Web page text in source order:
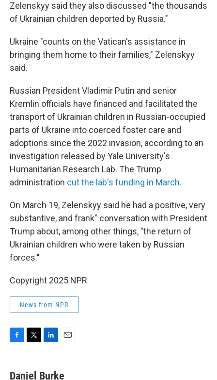
Zelenskyy said they also discussed "the thousands
of Ukrainian children deported by Russia."
Ukraine "counts on the Vatican's assistance in
bringing them home to their families," Zelenskyy
said.
Russian President Vladimir Putin and senior
Kremlin officials have financed and facilitated the
transport of Ukrainian children in Russian-occupied
parts of Ukraine into coerced foster care and
adoptions since the 2022 invasion, according to an
investigation released by Yale University's
Humanitarian Research Lab. The Trump
administration cut the lab's funding in March.
On March 19, Zelenskyy said he had a positive, very
substantive, and frank" conversation with President
Trump about, among other things, "the return of
Ukrainian children who were taken by Russian
forces."
Copyright 2025 NPR
News from NPR
e
t
k
i
Daniel Burke